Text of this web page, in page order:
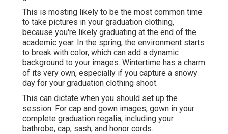
This is mosting likely to be the most common time
to take pictures in your graduation clothing,
because you're likely graduating at the end of the
academic year. In the spring, the environment starts
to break with color, which can add a dynamic
background to your images. Wintertime has a charm
of its very own, especially if you capture a snowy
day for your graduation clothing shoot.
This can dictate when you should set up the
session. For cap and gown images, gown in your
complete graduation regalia, including your
bathrobe, cap, sash, and honor cords.